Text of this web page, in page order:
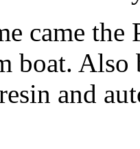
came the
boat.
and